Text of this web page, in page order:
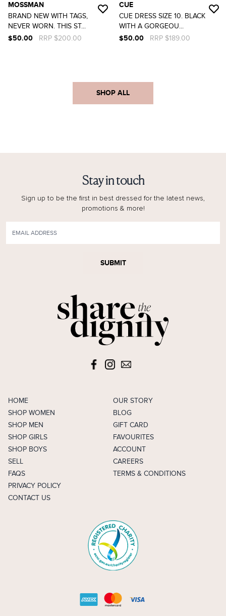
MOSSMAN
BRAND NEW WITH TAGS,
NEVER WORN. THIS ST...
$50.00
RRP $200.00
CUE
CUE DRESS SIZE 10. BLACK
WITH A GORGEOU...
$50.00
RRP $189.00
SHOP ALL
HOME
SHOP WOMEN
SHOP MEN
SHOP GIRLS
SHOP BOYS
SELL
FAQS
OUR STORY
BLOG
GIFT CARD
FAVOURITES
ACCOUNT
CAREERS
TERMS & CONDITIONS
PRIVACY POLICY
CONTACT US
Stay in touch
Sign up to be the first in best dressed for the latest news,
promotions & more!
SUBMIT